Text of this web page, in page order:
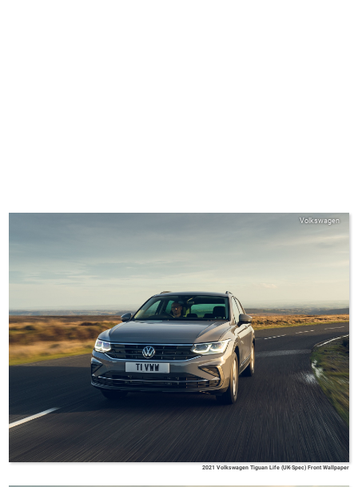
Volkswagen
2021 Volkswagen Tiguan Life (UK-Spec) Front Wallpaper